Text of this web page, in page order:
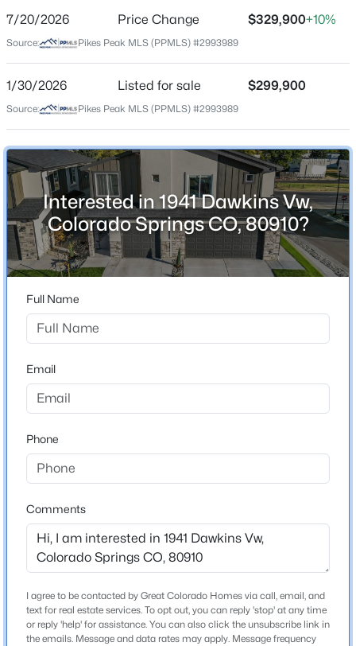
Price per Sq Ft
$296
Jan 30, 2026
Location
Street Address
1941 Dawkins Vw
City
Colorado Springs
State
Colorado
ZIP Code
80910
County
El Paso
Neighborhood / Subdivision
Delta Place
Schools
Elementary School
Middle School
Panorama
7/20/2026 Price Change $329,900+10%
Source: Pikes Peak MLS (PPMLS) #2993989
1/30/2026 Listed for sale $299,900
Source: Pikes Peak MLS (PPMLS) #2993989
Interested in 1941 Dawkins Vw,
Colorado Springs CO, 80910?
Full Name
Email
Phone
Comments
I agree to be contacted by Great Colorado Homes via call, email, and
text for real estate services. To opt out, you can reply 'stop' at any time
or reply 'help' for assistance. You can also click the unsubscribe link in
the emails. Message and data rates may apply. Message frequency